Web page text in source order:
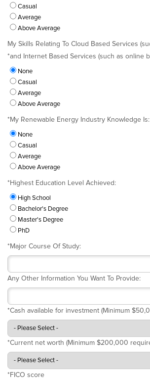
Casual
Average
Above Average
My Skills Relating To Cloud Based Services
and Internet Based Services (such as online
*
None
Casual
Average
Above Average
My Renewable Energy Industry Knowledge Is:
*
None
Casual
Average
Above Average
Highest Education Level Achieved:
*
High School
Bachelor's Degree
Master's Degree
PhD
Major Course Of Study:
*
Any Other Information You Want To Provide:
Cash available for investment (Minimum
*
Current net worth (Minimum $200,000
*
FICO score
*